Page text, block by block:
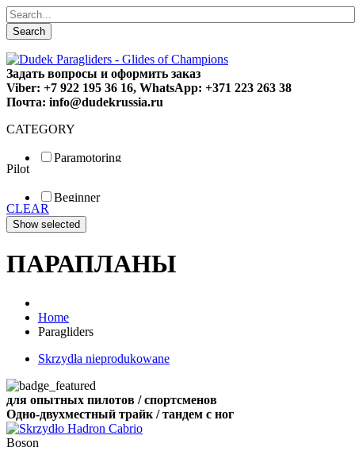
Search
Задать вопросы и оформить заказ
Viber: +7 922 195 36 16, WhatsApp: +371 223 263 38
Почта: info@dudekrussia.ru
CATEGORY
Paramotoring
Special
Pilot
Beginner
Fun
Sport
CLEAR
ПАРАПЛАНЫ
Home
Paragliders
Skrzydła nieprodukowane
для опытных пилотов / спортсменов
Одно-двухместный трайк / тандем с ног
Boson